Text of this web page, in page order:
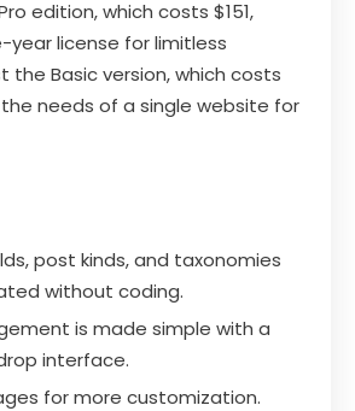
edition, which costs $151,
year license for limitless
the Basic version, which costs
needs of a single website for
post kinds, and taxonomies
without coding.
is made simple with a
interface.
for more customization.